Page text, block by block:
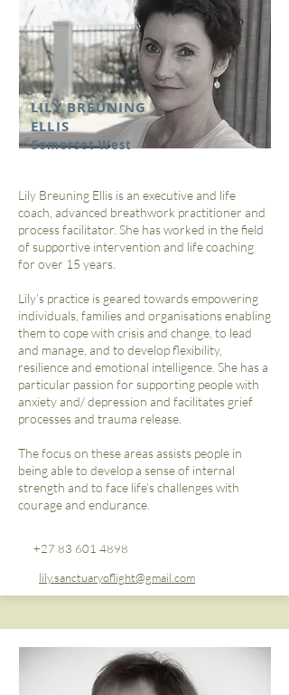
LILY BREUNING
ELLIS
Somerset West
Lily Breuning Ellis is an executive and life
coach, advanced breathwork practitioner and
process facilitator. She has worked in the field
of supportive intervention and life coaching
for over 15 years.
Lily’s practice is geared towards empowering
individuals, families and organisations enabling
them to cope with crisis and change, to lead
and manage, and to develop flexibility,
resilience and emotional intelligence. She has a
particular passion for supporting people with
anxiety and/ depression and facilitates grief
processes and trauma release.
The focus on these areas assists people in
being able to develop a sense of internal
strength and to face life’s challenges with
courage and endurance.
+27 83 601 4898
lily.sanctuaryoflight@gmail.com